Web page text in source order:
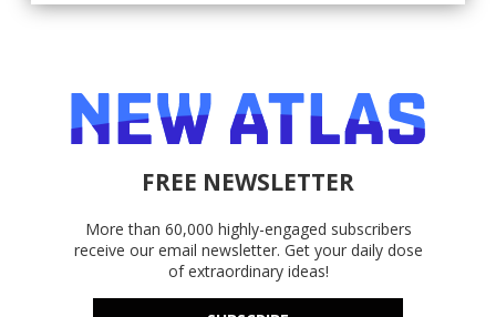
FREE NEWSLETTER
More than 60,000 highly-engaged subscribers
receive our email newsletter. Get your daily dose
of extraordinary ideas!